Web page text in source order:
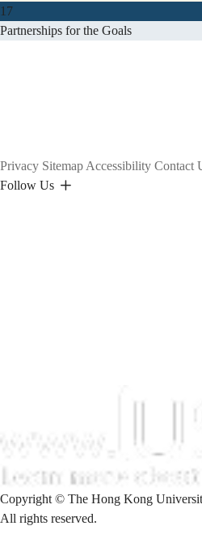
17
Partnerships for the Goals
Privacy Sitemap Accessibility Contact
Follow Us
Copyright © The Hong Kong
All rights reserved.